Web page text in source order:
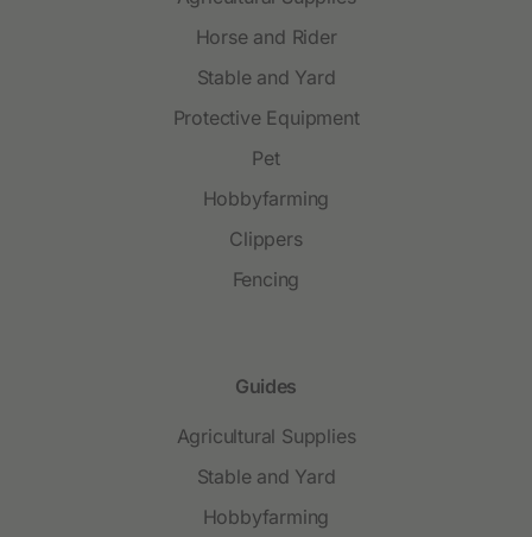
Horse and Rider
Stable and Yard
Protective Equipment
Pet
Hobbyfarming
Clippers
Fencing
Guides
Agricultural Supplies
Stable and Yard
Hobbyfarming